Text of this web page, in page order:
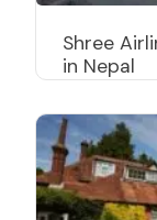
Shree
in Nepal